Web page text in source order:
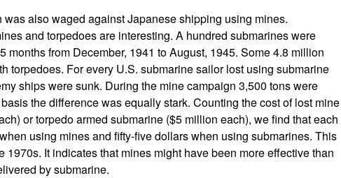
also waged against Japanese shipping using mines.
and torpedoes are interesting. A hundred submarines were
months from December, 1941 to August, 1945. Some 4.8 million
torpedoes. For every U.S. submarine sailor lost using submarine
ships were sunk. During the mine campaign 3,500 tons were
the difference was equally stark. Counting the cost of lost mine
or torpedo armed submarine ($5 million each), we find that each
using mines and fifty-five dollars when using submarines. This
It indicates that mines might have been more effective than
by submarine.